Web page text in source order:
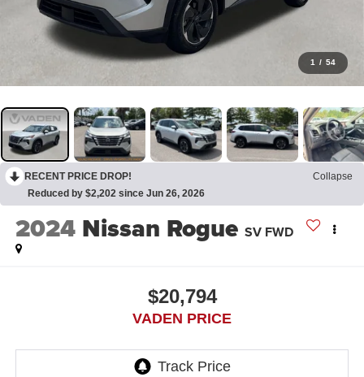
1 / 54
RECENT PRICE DROP!
Collapse
Reduced by $2,202 since Jun 26, 2026
2024 Nissan Rogue SV FWD
$20,794
VADEN PRICE